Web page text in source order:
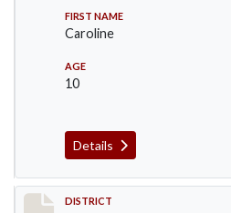
FIRST NAME
Caroline
AGE
10
Details
Record #5475
DISTRICT